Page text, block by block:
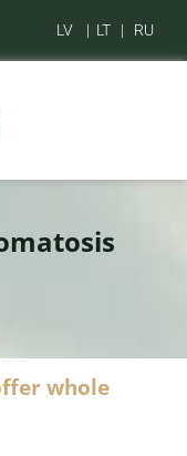
LV| LT| RU
whole